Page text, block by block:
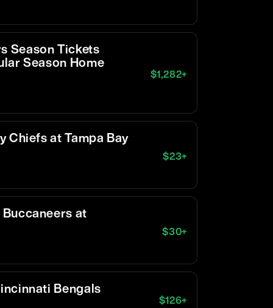
Season Tickets
Season Home
$1,282+
Chiefs at Tampa Bay
$23+
Buccaneers at
$30+
Bengals
$126+